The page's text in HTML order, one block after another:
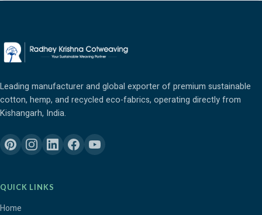
Leading manufacturer and global exporter of premium sustainable
cotton, hemp, and recycled eco-fabrics, operating directly from
Kishangarh, India.
QUICK LINKS
Home